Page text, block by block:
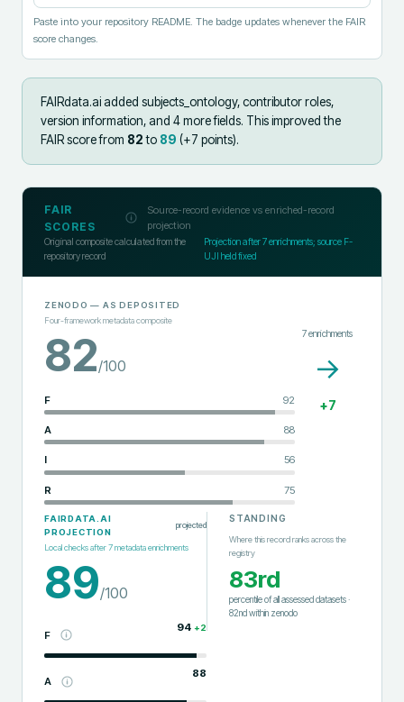
Paste into your repository README. The badge updates whenever the FAIR
score changes.
FAIRdata.ai added subjects_ontology, contributor roles,
version information, and 4 more fields. This improved the
FAIR score from 82to 89 (+7 points).
FAIR
SCORES
Source-record evidence vs enriched-record
projection
Original composite calculated from the
repository record
Projection after7enrichments; source F-
UJI held fixed
ZENODO — AS DEPOSITED
Four-framework metadata composite
82/100
F 92
A 88
I 56
R 75
7enrichments
→
+7
FAIRDATA.AI
PROJECTION
projected
Local checks after7metadata enrichments
89/100
F
94 +2
A
88
STANDING
Where this record ranks across the
registry
83rd
percentile of all assessed datasets·
82ndwithin zenodo